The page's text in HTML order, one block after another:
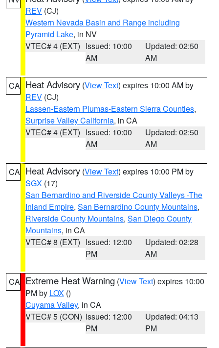
REV (CJ)
Western Nevada Basin and Range including
Pyramid Lake, in NV
VTEC# 4 (EXT) Issued: 10:00
AM
Updated: 02:50
AM
CA Heat Advisory (View Text) expires 10:00 AM by
REV (CJ)
Lassen-Eastern Plumas-Eastern Sierra Counties,
Surprise Valley California, in CA
VTEC# 4 (EXT) Issued: 10:00
AM
Updated: 02:50
AM
CA Heat Advisory (View Text) expires 10:00 PM by
SGX (17)
San Bernardino and Riverside County Valleys -The
Inland Empire, San Bernardino County Mountains,
Riverside County Mountains, San Diego County
Mountains, in CA
VTEC# 8 (EXT) Issued: 12:00
PM
Updated: 02:28
AM
CA Extreme Heat Warning (View Text) expires 10:00
PM by LOX ()
Cuyama Valley, in CA
VTEC# 5 (CON) Issued: 12:00
PM
Updated: 04:13
PM